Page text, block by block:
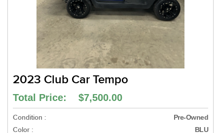
2023 Club Car Tempo
Total Price: $7,500.00
Condition : Pre-Owned
Color : BLU